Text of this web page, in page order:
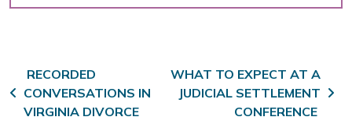
Post navigation
RECORDED
CONVERSATIONS IN
VIRGINIA DIVORCE
WHAT TO EXPECT AT A
JUDICIAL SETTLEMENT
CONFERENCE